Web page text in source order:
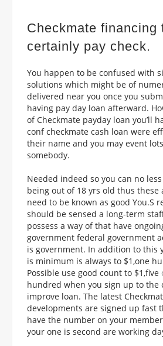
Checkmate financing
certainly pay check.
You happen to be confused with
solutions which might be of
delivered near you once you
having pay day loan afterward.
of Checkmate payday loan you’ll
conf checkmate cash loan were
their name and you may event
somebody.
Needed indeed so you can no
being out of 18 yrs old thus these
need to be known as good You.S
should be sensed a long-term
possess a way of that have
government federal government
is government. In addition to this
is minimum is always to $1,one
Possible use good count to $1,five
hundred when you sign up to the
improve loan. The latest
developments are signed up fast
have the number on your
your one is second are working